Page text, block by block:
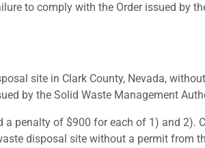
to comply with the Order issued by
site in Clark County, Nevada,
by the Solid Waste Management
penalty of $900 for each of 1) and
disposal site without a permit